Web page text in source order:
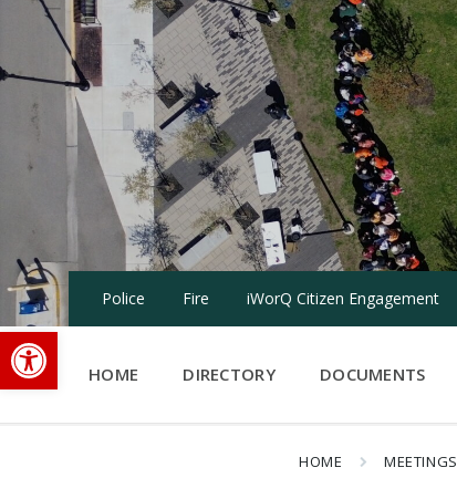
Open toolbar
Skip
content
Skip
navigation
Skip
Police Fire iWorQ Citizen Engagement
HOME DIRECTORY DOCUMENTS
HOME MEETINGS